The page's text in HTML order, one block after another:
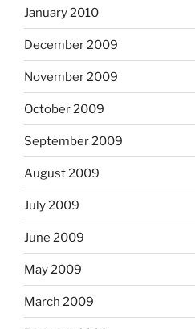
January 2010
December 2009
November 2009
October 2009
September 2009
August 2009
July 2009
June 2009
May 2009
March 2009